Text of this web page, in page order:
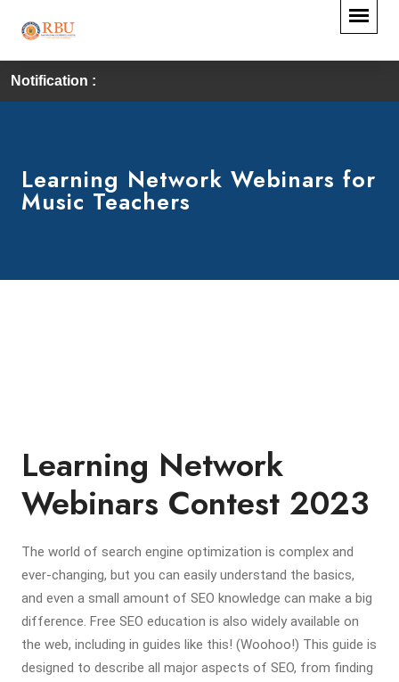
Notification :
Learning Network Webinars for
Music Teachers
Learning Network
Webinars Contest 2023
The world of search engine optimization is complex and
ever-changing, but you can easily understand the basics,
and even a small amount of SEO knowledge can make a big
difference. Free SEO education is also widely available on
the web, including in guides like this! (Woohoo!) This guide is
designed to describe all major aspects of SEO, from finding